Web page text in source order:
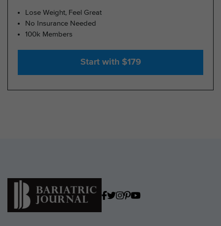
Lose Weight, Feel Great
No Insurance Needed
100k Members
Start with $179